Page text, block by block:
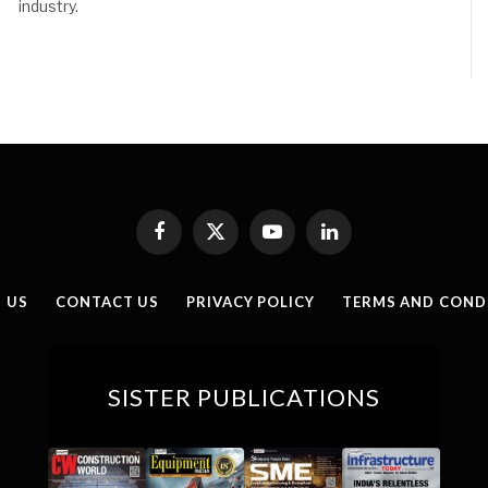
industry.
Facebook
X
YouTubeLinkedIn
US CONTACT US PRIVACY POLICY TERMS AND
SISTER PUBLICATIONS